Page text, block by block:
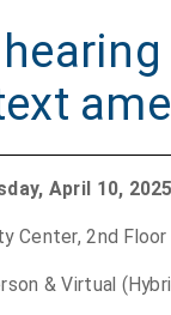
April 10,
Center, 2nd
& Virtual